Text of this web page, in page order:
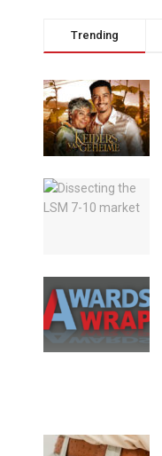
Trending